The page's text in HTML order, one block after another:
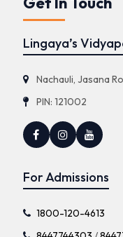
Lingaya’s
Nachauli, Jasana
PIN: 121002
For Admissions
1800-120-4613